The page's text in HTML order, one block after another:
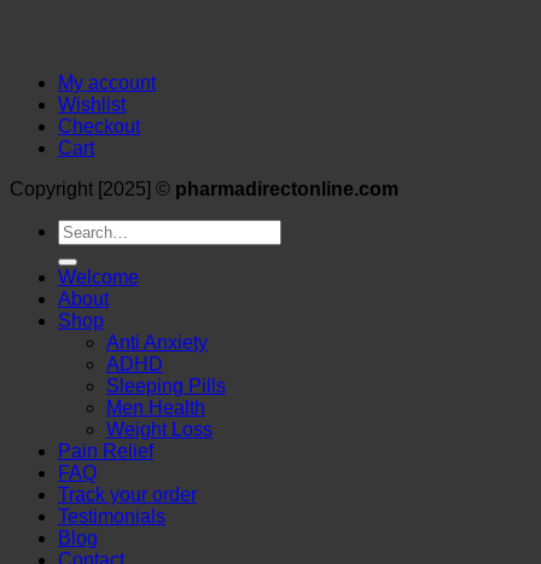
My account
Wishlist
Checkout
Cart
Copyright [2025] © pharmadirectonline.com
Search
for:
Welcome
About
Shop
Anti Anxiety
ADHD
Sleeping Pills
Men Health
Weight Loss
Pain Relief
FAQ
Track your order
Testimonials
Blog